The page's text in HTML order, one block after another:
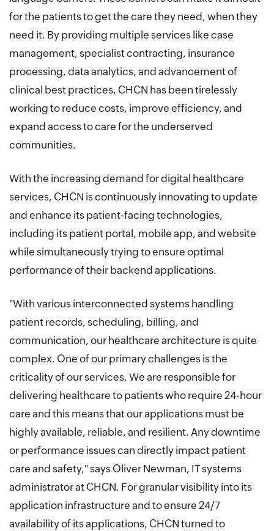
for the patients to get the care they need, when they
need it. By providing multiple services like case
management, specialist contracting, insurance
processing, data analytics, and advancement of
clinical best practices, CHCN has been tirelessly
working to reduce costs, improve efficiency, and
expand access to care for the underserved
communities.
With the increasing demand for digital healthcare
services, CHCN is continuously innovating to update
and enhance its patient-facing technologies,
including its patient portal, mobile app, and website
while simultaneously trying to ensure optimal
performance of their backend applications.
"With various interconnected systems handling
patient records, scheduling, billing, and
communication, our healthcare architecture is quite
complex. One of our primary challenges is the
criticality of our services. We are responsible for
delivering healthcare to patients who require 24-hour
care and this means that our applications must be
highly available, reliable, and resilient. Any downtime
or performance issues can directly impact patient
care and safety," says Oliver Newman, IT systems
administrator at CHCN. For granular visibility into its
application infrastructure and to ensure 24/7
availability of its applications, CHCN turned to